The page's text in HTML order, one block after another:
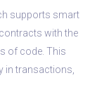
supports smart
with the
of code. This
in transactions,